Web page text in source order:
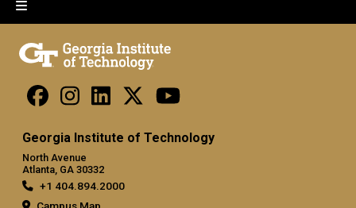
Georgia Institute of Technology
North Avenue
Atlanta, GA 30332
+1 404.894.2000